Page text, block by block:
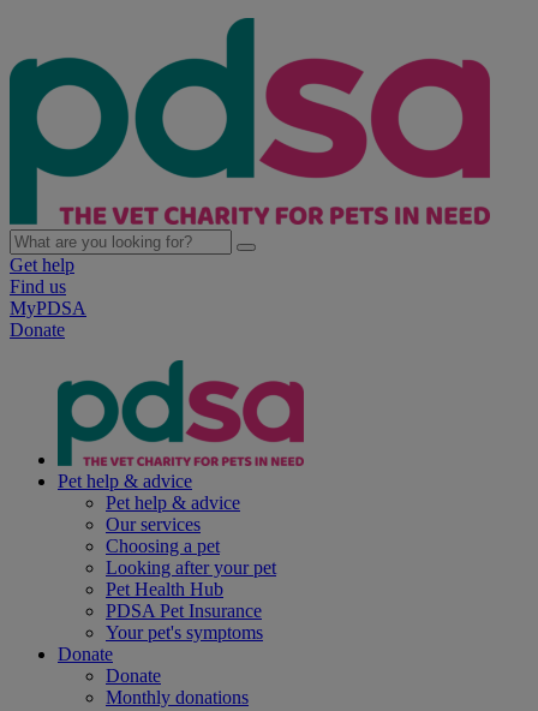
Get help
Find us
MyPDSA
Donate
Pet help & advice
Pet help & advice
Our services
Choosing a pet
Looking after your pet
Pet Health Hub
PDSA Pet Insurance
Your pet's symptoms
Donate
Donate
Monthly donations